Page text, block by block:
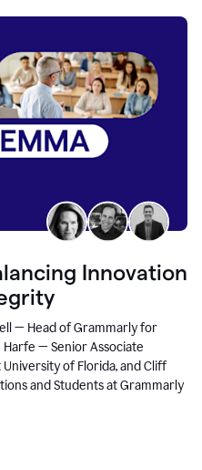
Innovation
— Head of Grammarly for
— Senior Associate
of Florida, and Cliff
and Students at Grammarly